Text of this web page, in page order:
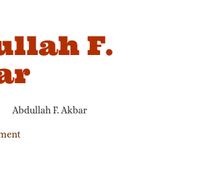
F.
Abdullah F. Akbar